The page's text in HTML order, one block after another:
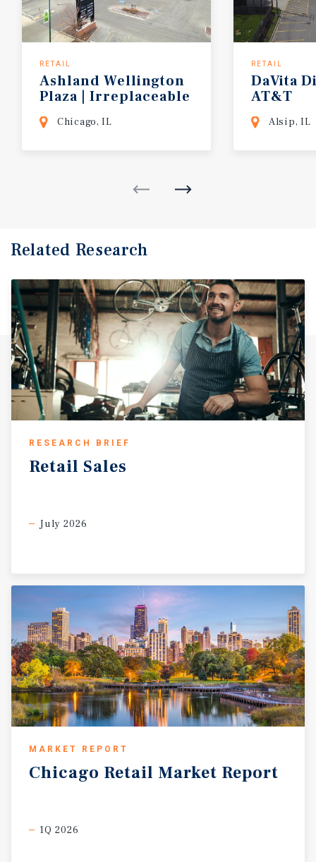
RETAIL
Ashland Wellington
Plaza | Irreplaceable
Location
Chicago, IL
RETAIL
DaVita
AT&T
Alsip, IL
Related Research
RESEARCH BRIEF
Retail Sales
July 2026
MARKET REPORT
Chicago Retail Market Report
1Q 2026